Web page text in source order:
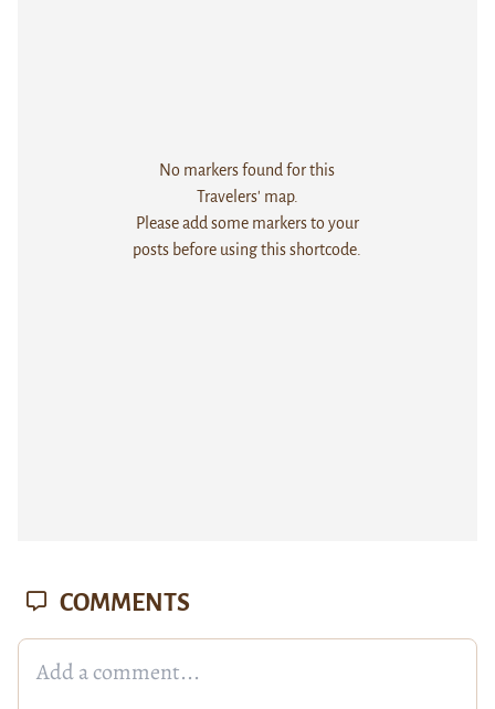
No markers found for this
Travelers' map.
Please add some markers to your
posts before using this shortcode.
COMMENTS